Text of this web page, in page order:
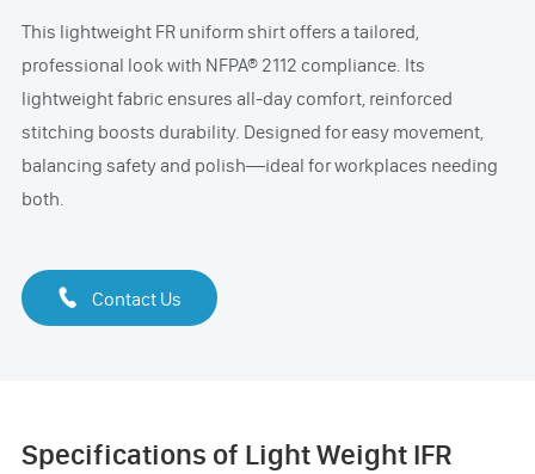
This lightweight FR uniform shirt offers a tailored,
professional look with NFPA® 2112 compliance. Its
lightweight fabric ensures all-day comfort, reinforced
stitching boosts durability. Designed for easy movement,
balancing safety and polish—ideal for workplaces needing
both.
 Contact Us
Specifications of Light Weight IFR